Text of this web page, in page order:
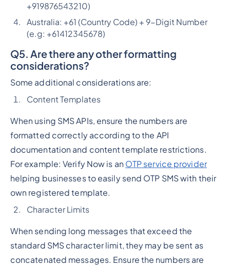
+919876543210)
Australia: +61 (Country Code) + 9-Digit Number
(e.g: +61412345678)
Q5. Are there any other formatting
considerations?
Some additional considerations are:
Content Templates
When using SMS APIs, ensure the numbers are
formatted correctly according to the API
documentation and content template restrictions.
For example: Verify Now is an OTP service provider
helping businesses to easily send OTP SMS with their
own registered template.
Character Limits
When sending long messages that exceed the
standard SMS character limit, they may be sent as
concatenated messages. Ensure the numbers are